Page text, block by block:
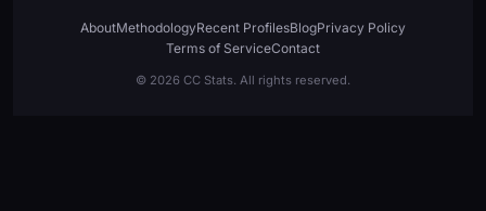
AboutMethodologyRecent ProfilesBlogPrivacy Policy
Terms of ServiceContact
© 2026 CC Stats. All rights reserved.